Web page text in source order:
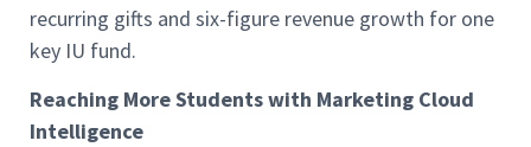
recurring gifts and six-figure revenue growth for one
key IU fund.
Reaching More Students with Marketing Cloud
Intelligence